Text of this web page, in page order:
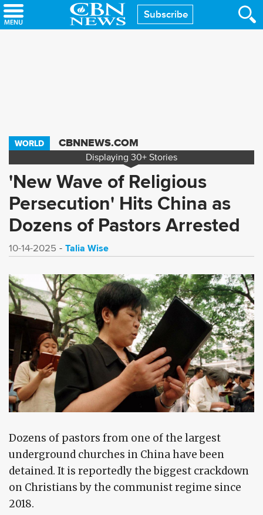
Skip
to
Subscribe
WORLD CBNNEWS.COM
Displaying 30+ Stories
'New Wave of Religious
Persecution' Hits China as
Dozens of Pastors Arrested
10-14-2025 Talia Wise
Dozens of pastors from one of the largest
underground churches in China have been
detained. It is reportedly the biggest crackdown
on Christians by the communist regime since
2018.